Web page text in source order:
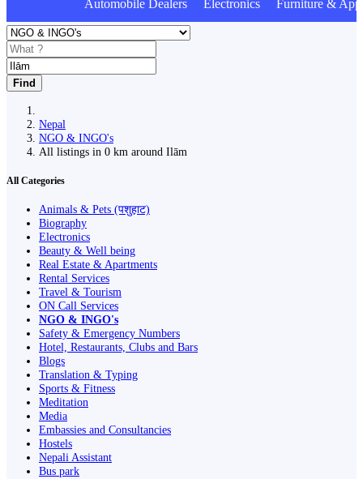
Automobile Dealers Electronics Furniture &
Find
Nepal
NGO & INGO's
All listings in 0 km around Ilām
All Categories
Animals & Pets (पशुहाट)
Biography
Electronics
Beauty & Well being
Real Estate & Apartments
Rental Services
Travel & Tourism
ON Call Services
NGO & INGO's
Safety & Emergency Numbers
Hotel, Restaurants, Clubs and Bars
Blogs
Translation & Typing
Sports & Fitness
Meditation
Media
Embassies and Consultancies
Hostels
Nepali Assistant
Bus park